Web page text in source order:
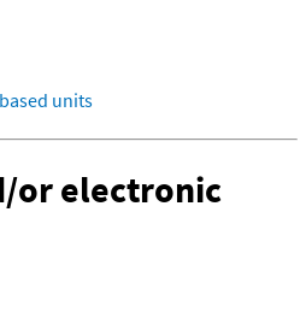
units
or electronic